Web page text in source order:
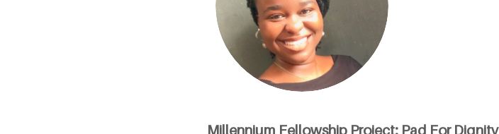
Millennium Fellowship Project: Pad For Dignity